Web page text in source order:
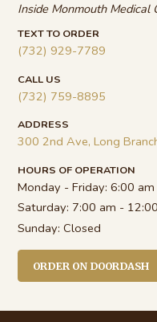
Inside Monmouth Medical
TEXT TO ORDER
(732) 929-7789
CALL US
(732) 759-8895
ADDRESS
300 2nd Ave, Long
HOURS OF OPERATION
Monday - Friday:6:00
Saturday: 7:00 am -
Sunday:Closed
ORDER ON DOORDASH